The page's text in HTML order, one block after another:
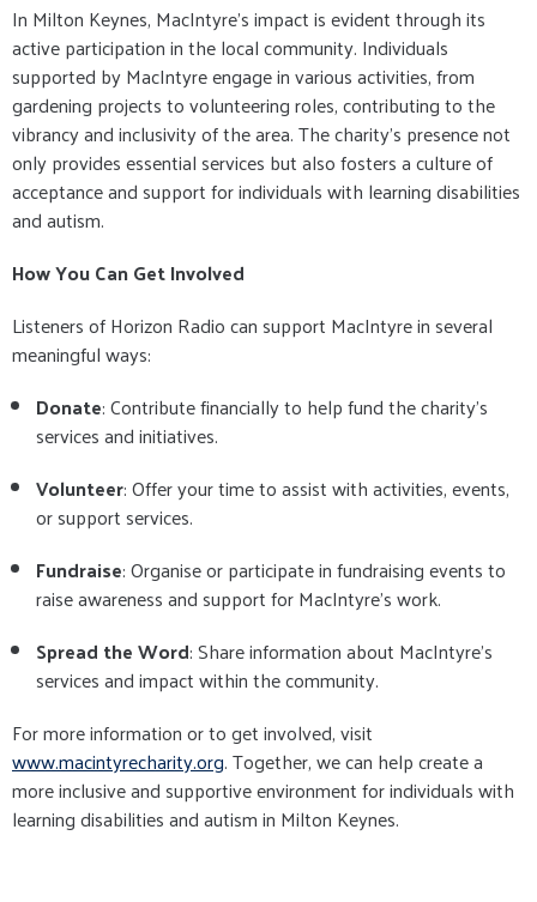
In Milton Keynes, MacIntyre's impact is evident through its
active participation in the local community. Individuals
supported by MacIntyre engage in various activities, from
gardening projects to volunteering roles, contributing to the
vibrancy and inclusivity of the area. The charity's presence not
only provides essential services but also fosters a culture of
acceptance and support for individuals with learning disabilities
and autism.
How You Can Get Involved
Listeners of Horizon Radio can support MacIntyre in several
meaningful ways:
Donate: Contribute financially to help fund the charity's
services and initiatives.
Volunteer: Offer your time to assist with activities, events,
or support services.
Fundraise: Organise or participate in fundraising events to
raise awareness and support for MacIntyre's work.
Spread the Word: Share information about MacIntyre's
services and impact within the community.
For more information or to get involved, visit
www.macintyrecharity.org. Together, we can help create a
more inclusive and supportive environment for individuals with
learning disabilities and autism in Milton Keynes.